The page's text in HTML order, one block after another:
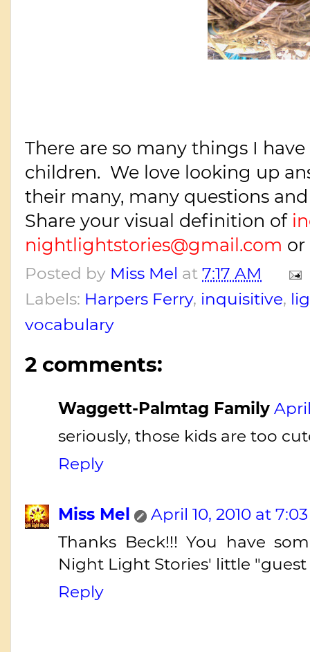
There are so many things I
children. We love looking up
their many, many questions
Share your visual definition of
nightlightstories@gmail.com
Posted by Miss Mel at 7:17 AM
Labels: Harpers Ferry, inquisitive,
vocabulary
2 comments:
Waggett-Palmtag Family
seriously, those kids are too
Reply
Miss Mel
April 10, 2010 at
Thanks Beck!!! You have
Night Light Stories' little "guest
Reply